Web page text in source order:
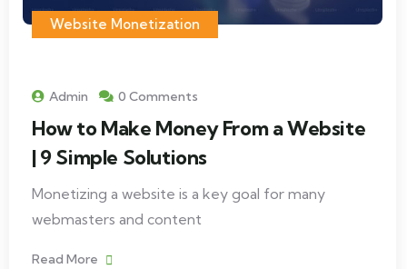
Website Monetization
Admin 0 Comments
How to Make Money From a Website
| 9 Simple Solutions
Monetizing a website is a key goal for many
webmasters and content
Read More